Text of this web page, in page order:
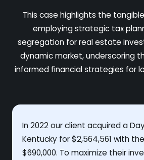
This case highlights the
employing strategic tax
segregation for real estate
dynamic market, underscoring
informed financial strategies for
In 2022 our client acquired a
Kentucky for $2,564,561 with
$690,000. To maximize their